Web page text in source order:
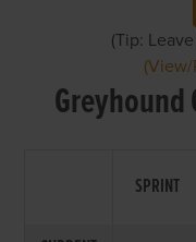
(Tip:
SPRINT